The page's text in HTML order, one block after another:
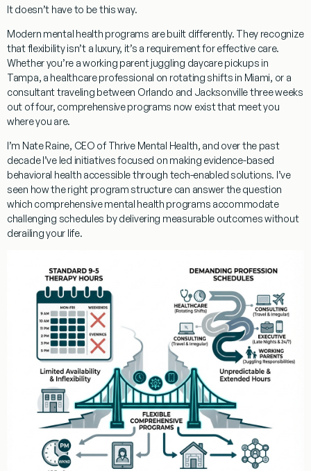
It doesn’t have to be this way.
Modern mental health programs are built differently. They recognize
thatflexibility isn’t a luxury, it’s a requirementfor effective care.
Whether you’re a working parent juggling daycare pickups in
Tampa, a healthcare professional on rotating shifts in Miami, or a
consultant traveling between Orlando and Jacksonville three weeks
out of four, comprehensive programs now exist that meet you
where you are.
I’m Nate Raine, CEO of Thrive Mental Health, and over the past
decade I’ve led initiatives focused on making evidence-based
behavioral health accessible through tech-enabled solutions. I’ve
seen how the right program structure can answer the question
which comprehensive mental health programs accommodate
challenging schedules by delivering measurable outcomes without
derailing your life.